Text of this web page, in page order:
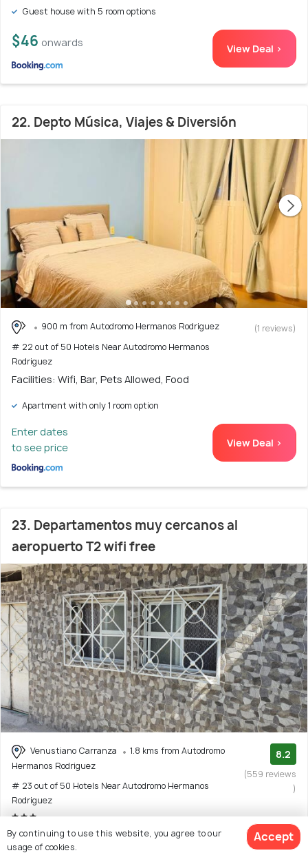
Guest house with 5 room options
$46 onwards View Deal >
22. Depto Música, Viajes & Diversión
900 m from Autodromo Hermanos Rodriguez
# 22 out of 50 Hotels Near Autodromo Hermanos
Rodriguez
(1 reviews)
Facilities: Wifi, Bar, Pets Allowed, Food
Apartment with only 1 room option
Enter dates
to see price
View Deal >
23. Departamentos muy cercanos al
aeropuerto T2 wifi free
Venustiano Carranza
1.8 kms from Autodromo
Hermanos Rodriguez
# 23 out of 50 Hotels Near Autodromo Hermanos
Rodriguez
8.2
(559 reviews
)
Facilities: Wifi
By continuing to use this website, you agree to our
usage of cookies.
Accept